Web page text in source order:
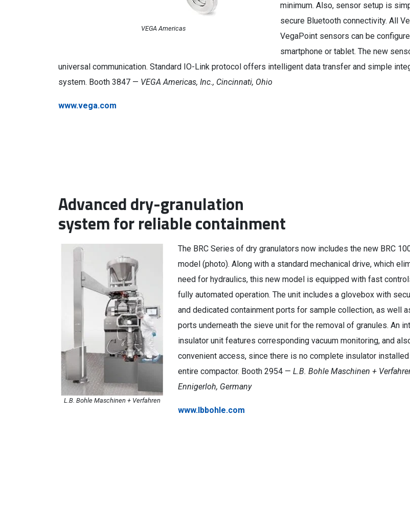
VEGA Americas
minimum. Also, sensor setup is
secure Bluetooth connectivity. All
VegaPoint sensors can be
smartphone or tablet. The new
universal communication. Standard IO-Link protocol offers intelligent data transfer and simple
system. Booth 3847 — VEGA Americas, Inc., Cincinnati, Ohio
www.vega.com
Advanced dry-granulation
system for reliable containment
L.B. Bohle Maschinen + Verfahren
The BRC Series of dry granulators now includes the new BRC
model (photo). Along with a standard mechanical drive, which
need for hydraulics, this new model is equipped with fast
fully automated operation. The unit includes a glovebox with
and dedicated containment ports for sample collection, as well
ports underneath the sieve unit for the removal of granules. An
insulator unit features corresponding vacuum monitoring, and
convenient access, since there is no complete insulator installed
entire compactor. Booth 2954 — L.B. Bohle Maschinen +
Ennigerloh, Germany
www.lbbohle.com